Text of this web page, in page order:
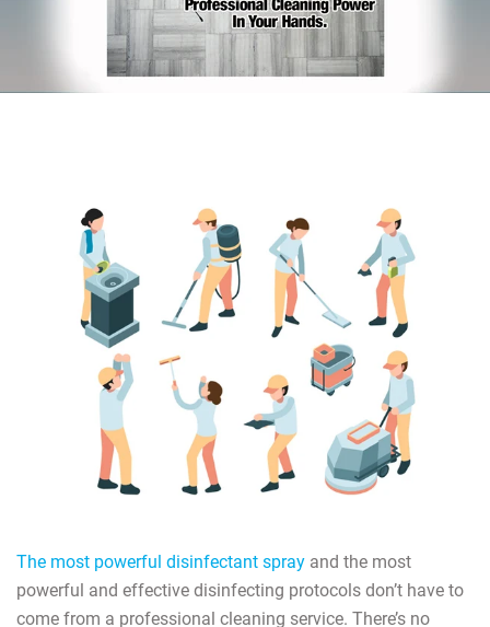
The most powerful disinfectant spray and the most
powerful and effective disinfecting protocols don’t have to
come from a professional cleaning service. There’s no